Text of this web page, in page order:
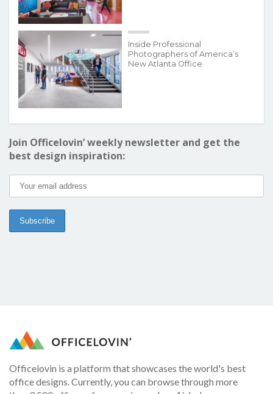
Inside Professional
Photographers of America’s
New Atlanta Office
Join Officelovin’ weekly newsletter and get the
best design inspiration:
Officelovin is a platform that showcases the world's best
office designs. Currently, you can browse through more